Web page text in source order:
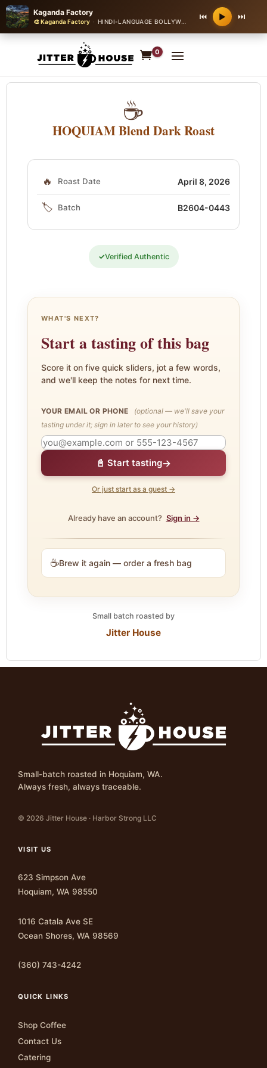
Kaganda Factory
🎨 Kaganda Factory · HINDI-LANGUAGE BOLLYWOOD ROMANTIC BALLAD ⏮ ▶ ⏭
0
☕
HOQUIAM Blend Dark Roast
🔥 Roast Date April 8, 2026
🏷️ Batch B2604-0443
✓Verified Authentic
WHAT'S NEXT?
Start a tasting of this bag
Score it on five quick sliders, jot a few words,
and we'll keep the notes for next time.
YOUR EMAIL OR PHONE
(optional — we'll save your
tasting under it; sign in later to see your history)
📓 Start tasting→
Or just start as a guest →
Already have an account? Sign in →
☕Brew it again — order a fresh bag
Small batch roasted by
Jitter House
Small-batch roasted in Hoquiam, WA.
Always fresh, always traceable.
© 2026 Jitter House · Harbor Strong LLC
VISIT US
623 Simpson Ave
Hoquiam, WA 98550
1016 Catala Ave SE
Ocean Shores, WA 98569
(360) 743-4242
QUICK LINKS
Shop Coffee
Contact Us
Catering